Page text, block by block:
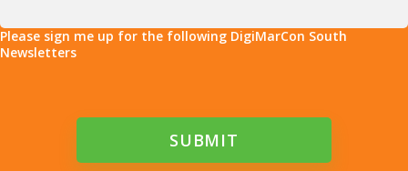
Please sign me up for the following DigiMarCon South
Newsletters